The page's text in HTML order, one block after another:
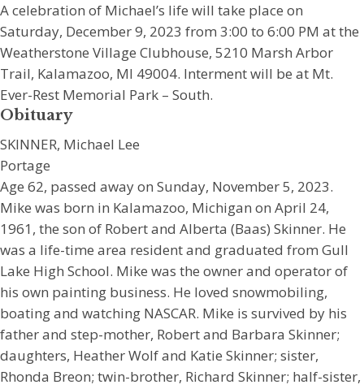
A celebration of Michael’s life will take place on
Saturday, December 9, 2023 from 3:00 to 6:00 PM at the
Weatherstone Village Clubhouse, 5210 Marsh Arbor
Trail, Kalamazoo, MI 49004. Interment will be at Mt.
Ever-Rest Memorial Park – South.
Obituary
SKINNER, Michael Lee
Portage
Age 62, passed away on Sunday, November 5, 2023.
Mike was born in Kalamazoo, Michigan on April 24,
1961, the son of Robert and Alberta (Baas) Skinner. He
was a life-time area resident and graduated from Gull
Lake High School. Mike was the owner and operator of
his own painting business. He loved snowmobiling,
boating and watching NASCAR. Mike is survived by his
father and step-mother, Robert and Barbara Skinner;
daughters, Heather Wolf and Katie Skinner; sister,
Rhonda Breon; twin-brother, Richard Skinner; half-sister,